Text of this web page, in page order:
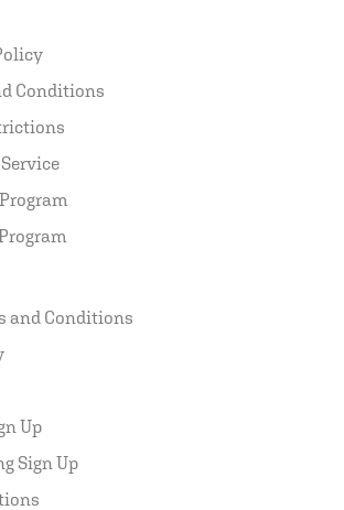
Conditions
and Conditions
Up
Sign Up